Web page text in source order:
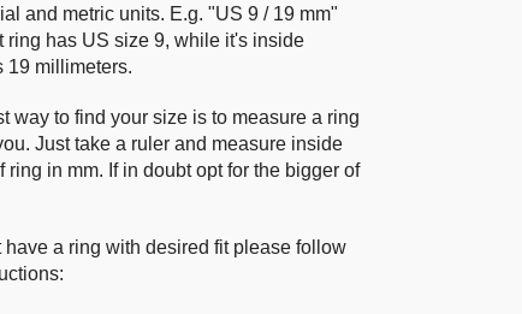
and metric units. E.g. "US 9 / 19 mm"
ring has US size 9, while it's inside
19 millimeters.
way to find your size is to measure a ring
Just take a ruler and measure inside
ring in mm. If in doubt opt for the bigger of
have a ring with desired fit please follow